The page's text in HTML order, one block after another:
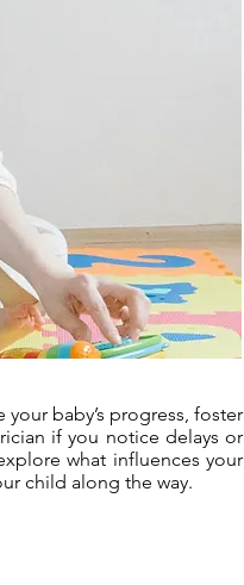
baby’s progress, foster
if you notice delays or
what influences your
child along the way.